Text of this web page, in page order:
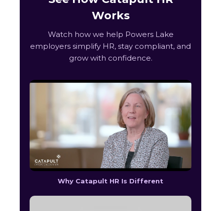
Works
Watch how we help Powers Lake
employers simplify HR, stay compliant, and
grow with confidence.
Why Catapult HR Is Different